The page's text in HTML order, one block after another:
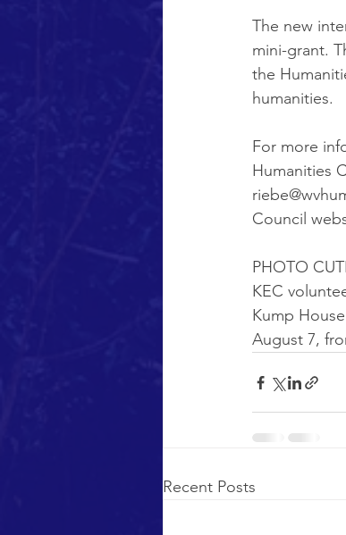
The new
mini-grant.
the
humanities.
For more
Humanities
Council
PHOTO
KEC
Kump
August 7,
Recent Posts